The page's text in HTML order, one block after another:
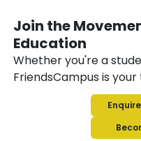
Join the
Education
Whether you're a
FriendsCampus is